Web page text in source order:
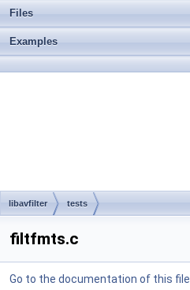
Files
Examples
libavfilter tests
filtfmts.c
Go to the documentation of this file.